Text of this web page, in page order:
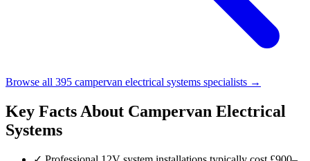
Browse all 395 campervan electrical systems specialists →
Key Facts About Campervan Electrical
Systems